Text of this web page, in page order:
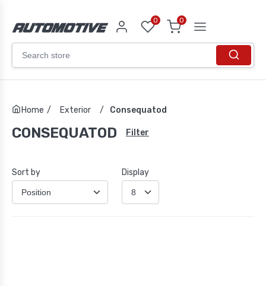
0 0
Home / Exterior / Consequatod
CONSEQUATOD Filter
Sort by Display